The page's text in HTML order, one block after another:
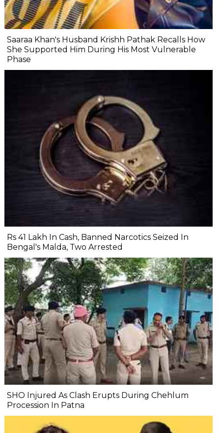
Saaraa Khan's Husband Krishh Pathak Recalls How
She Supported Him During His Most Vulnerable
Phase
Rs 41 Lakh In Cash, Banned Narcotics Seized In
Bengal's Malda, Two Arrested
SHO Injured As Clash Erupts During Chehlum
Procession In Patna